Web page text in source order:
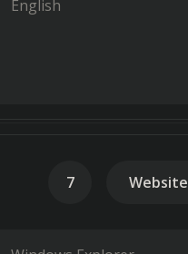
English
7 Website